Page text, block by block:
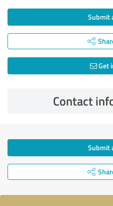
Submit
Get
Contact
Submit